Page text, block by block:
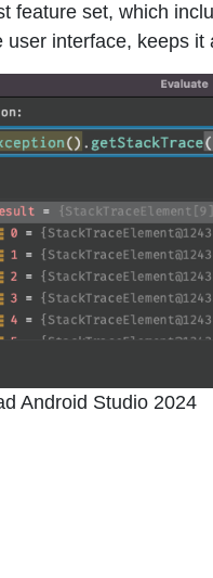
feature set, which
interface, keeps
Android Studio 2024